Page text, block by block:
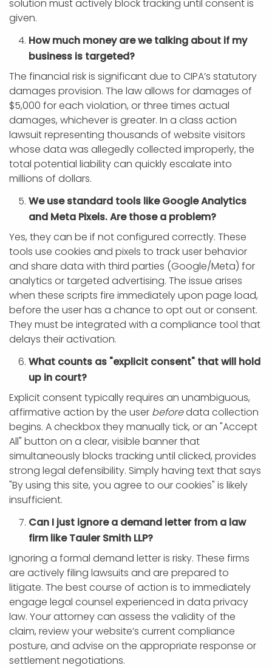
solution must actively block tracking until consent is
given.
How much money are we talking about if my
business is targeted?
The financial risk is significant due to CIPA’s statutory
damages provision. The law allows for damages of
$5,000 for each violation, or three times actual
damages, whichever is greater. In a class action
lawsuit representing thousands of website visitors
whose data was allegedly collected improperly, the
total potential liability can quickly escalate into
millions of dollars.
We use standard tools like Google Analytics
and Meta Pixels. Are those a problem?
Yes, they can be if not configured correctly. These
tools use cookies and pixels to track user behavior
and share data with third parties (Google/Meta) for
analytics or targeted advertising. The issue arises
when these scripts fire immediately upon page load,
before the user has a chance to opt out or consent.
They must be integrated with a compliance tool that
delays their activation.
What counts as "explicit consent" that will hold
up in court?
Explicit consent typically requires an unambiguous,
affirmative action by the user beforedata collection
begins. A checkbox they manually tick, or an "Accept
All" button on a clear, visible banner that
simultaneously blocks tracking until clicked, provides
strong legal defensibility. Simply having text that says
"By using this site, you agree to our cookies" is likely
insufficient.
Can I just ignore a demand letter from a law
firm like Tauler Smith LLP?
Ignoring a formal demand letter is risky. These firms
are actively filing lawsuits and are prepared to
litigate. The best course of action is to immediately
engage legal counsel experienced in data privacy
law. Your attorney can assess the validity of the
claim, review your website’s current compliance
posture, and advise on the appropriate response or
settlement negotiations.